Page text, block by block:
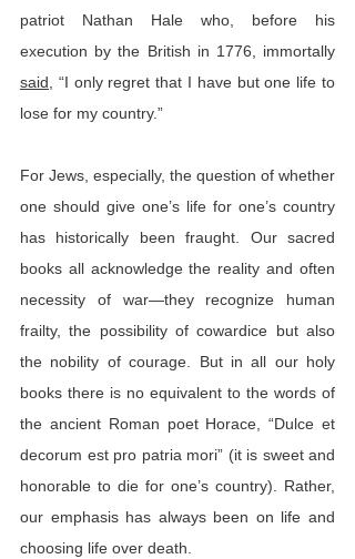
patriot Nathan Hale who, before his
said, “I only regret that I have but one life to
lose for my country.”
For Jews, especially, the question of whether
one should give one’s life for one’s country
has historically been fraught. Our sacred
books all acknowledge the reality and often
necessity of war—they recognize human
frailty, the possibility of cowardice but also
the nobility of courage. But in all our holy
books there is no equivalent to the words of
the ancient Roman poet Horace, “Dulce et
decorum est pro patria mori” (it is sweet and
honorable to die for one’s country). Rather,
our emphasis has always been on life and
choosing life over death.